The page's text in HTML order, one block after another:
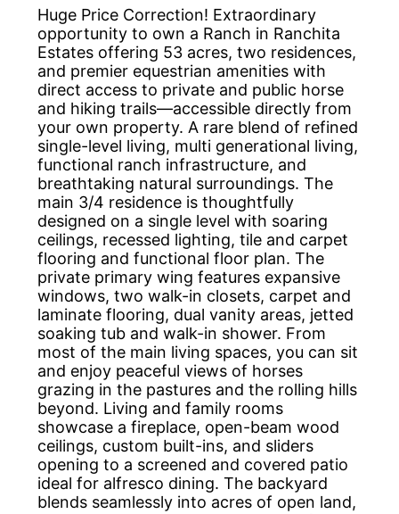
Huge Price Correction! Extraordinary
opportunity to own a Ranch in Ranchita
Estates offering 53 acres, two residences,
and premier equestrian amenities with
direct access to private and public horse
and hiking trails—accessible directly from
your own property. A rare blend of refined
single-level living, multi generational living,
functional ranch infrastructure, and
breathtaking natural surroundings. The
main 3/4 residence is thoughtfully
designed on a single level with soaring
ceilings, recessed lighting, tile and carpet
flooring and functional floor plan. The
private primary wing features expansive
windows, two walk-in closets, carpet and
laminate flooring, dual vanity areas, jetted
soaking tub and walk-in shower. From
most of the main living spaces, you can sit
and enjoy peaceful views of horses
grazing in the pastures and the rolling hills
beyond. Living and family rooms
showcase a fireplace, open-beam wood
ceilings, custom built-ins, and sliders
opening to a screened and covered patio
ideal for alfresco dining. The backyard
blends seamlessly into acres of open land,